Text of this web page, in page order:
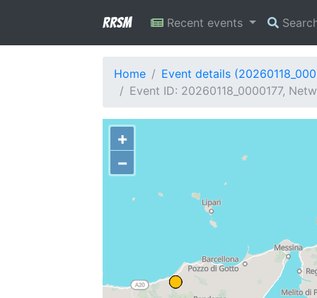
RRSM Recent events
Home
Event details
Event ID: 20260118_0000177,
+
−